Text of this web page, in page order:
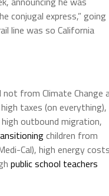
conjugal express,” going
line was so California
from Climate Change
taxes (on everything),
outbound migration,
children from
Cal), high energy
public school teachers